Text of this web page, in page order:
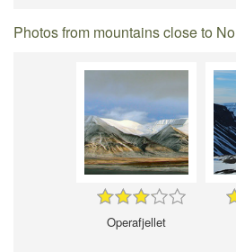
Photos from mountains close to
Operafjellet